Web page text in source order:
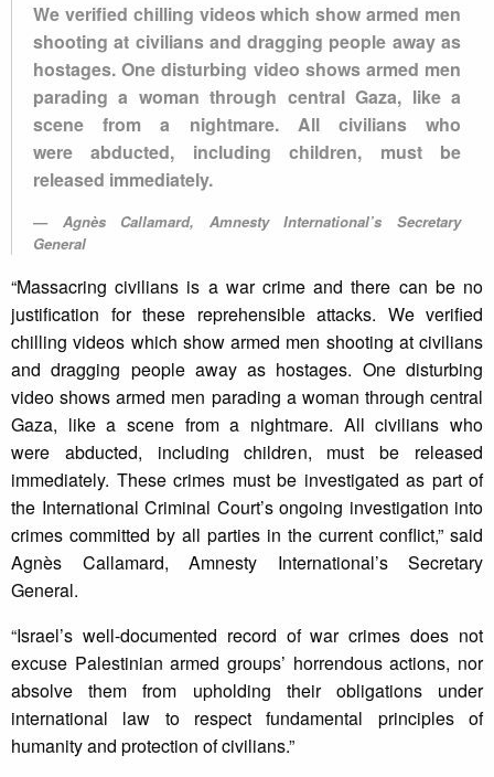
We verified chilling videos which show armed men
shooting at civilians and dragging people away as
hostages. One disturbing video shows armed men
parading a woman through central Gaza, like a
scene from a nightmare. All civilians who
were abducted, including children, must be
released immediately.
Agnès Callamard, Amnesty International’s Secretary
General
“Massacring civilians is a war crime and there can be no
justification for these reprehensible attacks. We verified
chilling videos which show armed men shooting at civilians
and dragging people away as hostages. One disturbing
video shows armed men parading a woman through central
Gaza, like a scene from a nightmare. All civilians who
were abducted, including children, must be released
immediately. These crimes must be investigated as part of
the International Criminal Court’s ongoing investigation into
crimes committed by all parties in the current conflict,” said
Agnès Callamard, Amnesty International’s Secretary
General.
“Israel’s well-documented record of war crimes does not
excuse Palestinian armed groups’ horrendous actions, nor
absolve them from upholding their obligations under
international law to respect fundamental principles of
humanity and protection of civilians.”